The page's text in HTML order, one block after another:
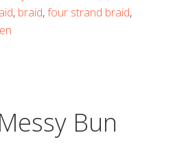
, braid,four strand braid,
Bun